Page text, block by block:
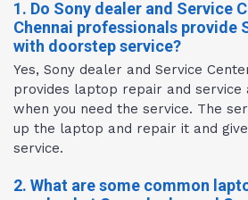
1. Do Sony dealer and Service
Chennai professionals provide
with doorstep service?
Yes, Sony dealer and Service
provides laptop repair and service
when you need the service. The
up the laptop and repair it and
service.
2. What are some common